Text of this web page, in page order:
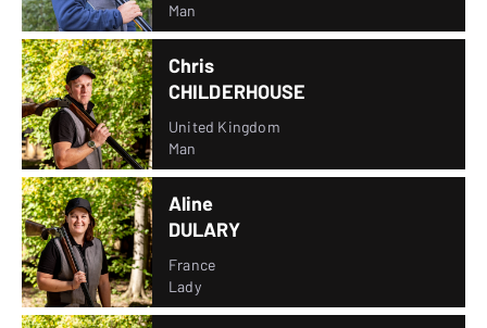
Man
Chris
CHILDERHOUSE
United Kingdom
Man
Aline
DULARY
France
Lady